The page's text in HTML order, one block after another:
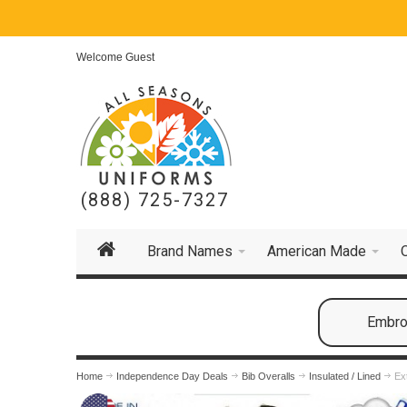
Welcome Guest
(888) 725-7327
Brand Names American Made
Home Independence Day Deals Bib Overalls Insulated / Lined